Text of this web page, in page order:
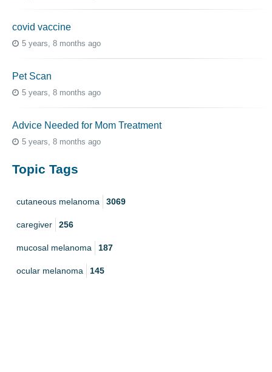
covid vaccine
5 years, 8 months ago
Pet Scan
5 years, 8 months ago
Advice Needed for Mom Treatment
5 years, 8 months ago
Topic Tags
cutaneous melanoma 3069
caregiver 256
mucosal melanoma 187
ocular melanoma 145